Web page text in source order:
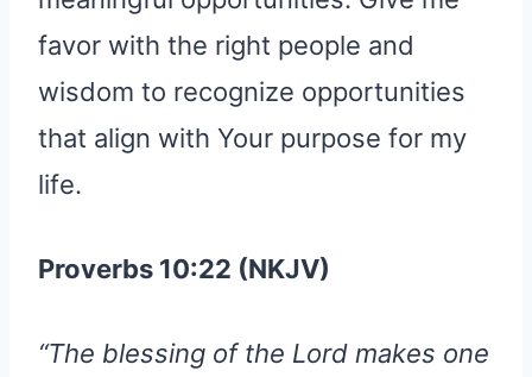
favor with the right people and
wisdom to recognize opportunities
that align with Your purpose for my
life.
Proverbs 10:22 (NKJV)
“The blessing of the Lord makes one